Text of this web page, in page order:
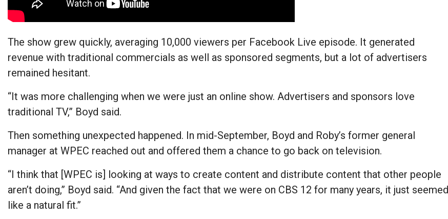
The show grew quickly, averaging 10,000 viewers per Facebook Live episode. It generated
revenue with traditional commercials as well as sponsored segments, but a lot of advertisers
remained hesitant.
“It was more challenging when we were just an online show. Advertisers and sponsors love
traditional TV,” Boyd said.
Then something unexpected happened. In mid-September, Boyd and Roby’s former general
manager at WPEC reached out and offered them a chance to go back on television.
“I think that [WPEC is] looking at ways to create content and distribute content that other people
aren’t doing,” Boyd said. “And given the fact that we were on CBS 12 for many years, it just seemed
like a natural fit.”